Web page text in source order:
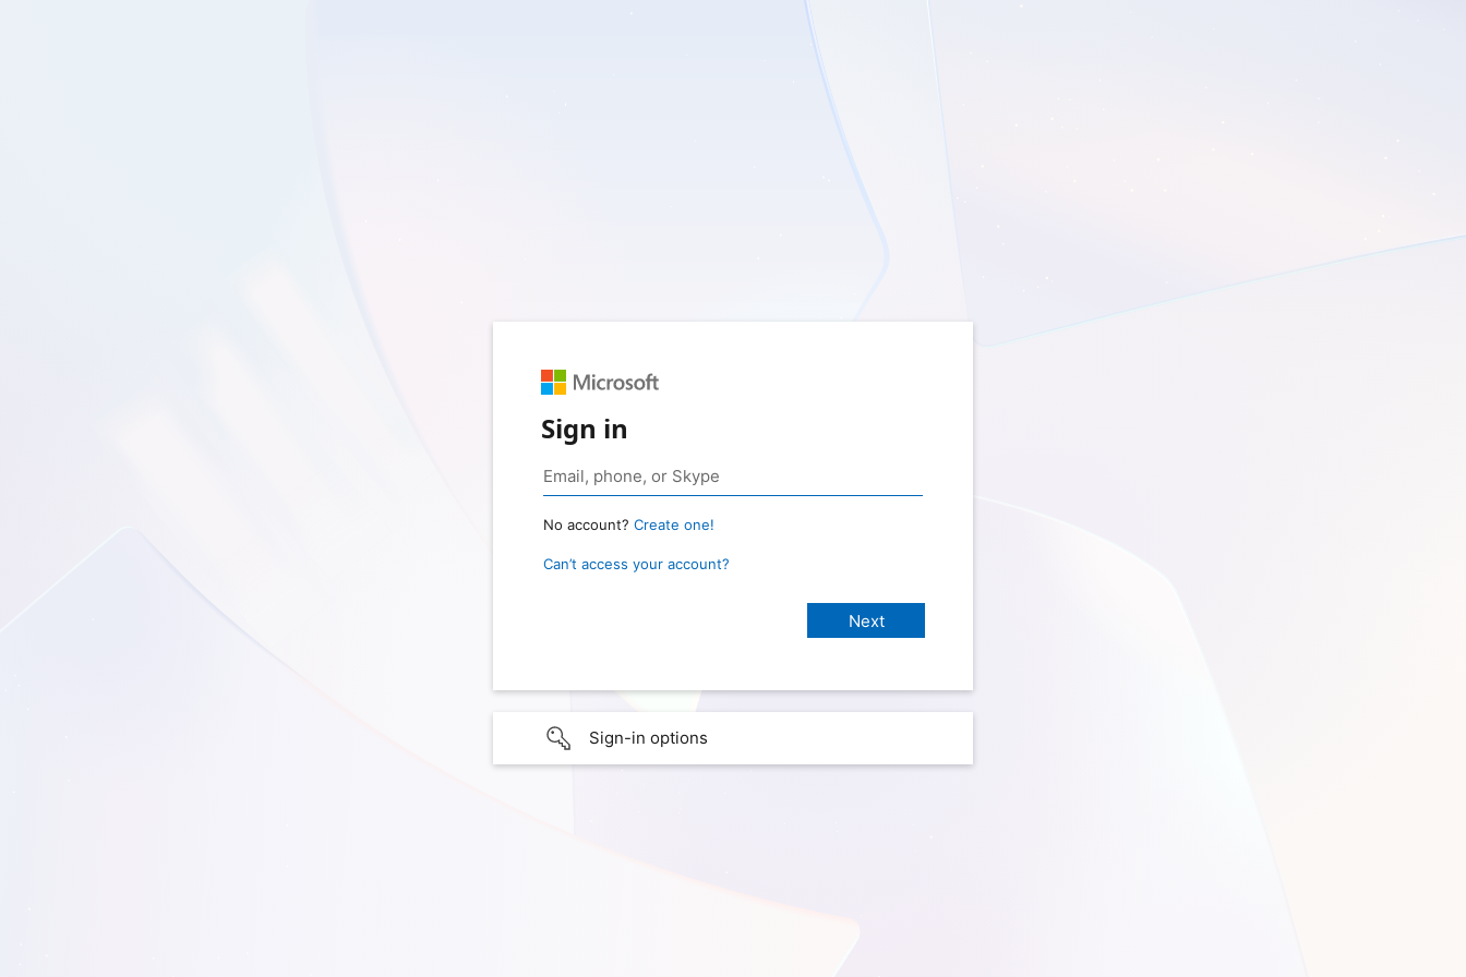
Sign in
No account? Create one!
Can’t access your account?
Sign-in options